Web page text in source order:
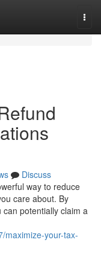
Discuss
way to reduce
care about. By
potentially claim a
maximize-your-tax-